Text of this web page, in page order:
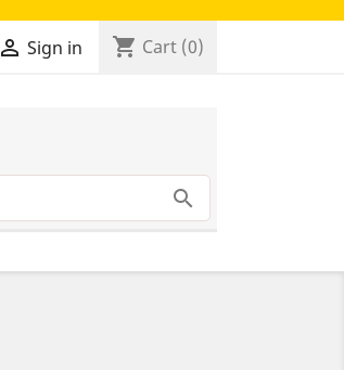
 Sign in shopping_cart Cart (0)